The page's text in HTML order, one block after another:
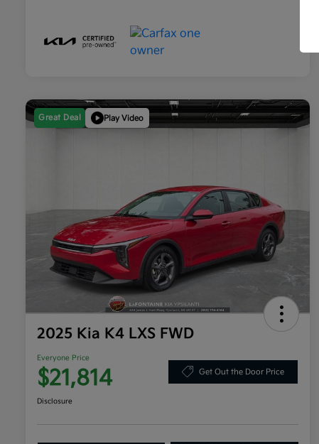
Great Deal Play Video
2025 Kia K4 LXS FWD
Everyone Price
$21,814 Get Out the Door Price
Disclosure